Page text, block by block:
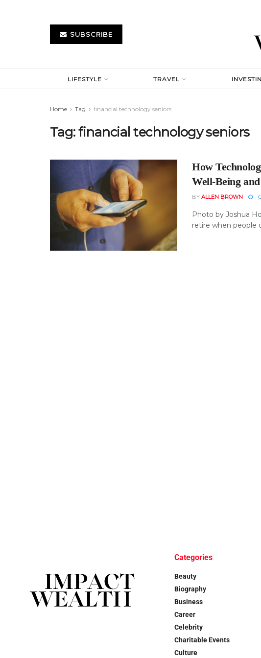
SUBSCRIBE
LIFESTYLE TRAVEL
Home Tag financial technology seniors
Tag:financial technology seniors
How
Well-Being
BY ALLEN BROWN
Photo by Joshua
retire when people
Categories
Beauty
Biography
Business
Career
Celebrity
Charitable Events
Culture